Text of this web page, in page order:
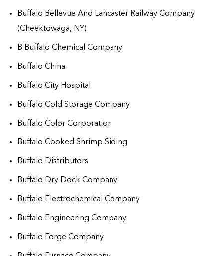
Buffalo Bellevue And Lancaster Railway Company
(Cheektowaga, NY)
B Buffalo Chemical Company
Buffalo China
Buffalo City Hospital
Buffalo Cold Storage Company
Buffalo Color Corporation
Buffalo Cooked Shrimp Siding
Buffalo Distributors
Buffalo Dry Dock Company
Buffalo Electrochemical Company
Buffalo Engineering Company
Buffalo Forge Company